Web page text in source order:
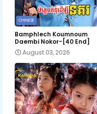
CHINESE
Bamphlech Koumnoum
Daembi Nokor-[40 End]
August 03, 2026